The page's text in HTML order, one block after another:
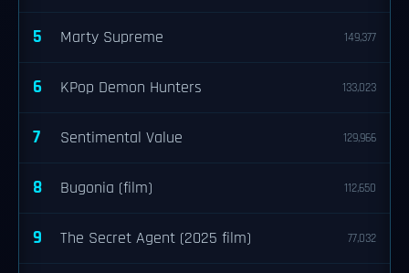
5 Marty Supreme 149,377
6 KPop Demon Hunters 133,023
7 Sentimental Value 129,966
8 Bugonia (film) 112,650
9 The Secret Agent (2025 film) 77,032